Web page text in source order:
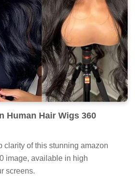
Human Hair Wigs 360
clarity of this stunning amazon
image, available in high
screens.